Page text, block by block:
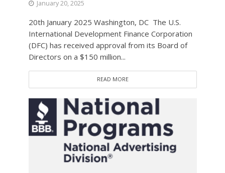
January 20, 2025
20th January 2025 Washington, DC The U.S.
International Development Finance Corporation
(DFC) has received approval from its Board of
Directors on a $150 million...
READ MORE